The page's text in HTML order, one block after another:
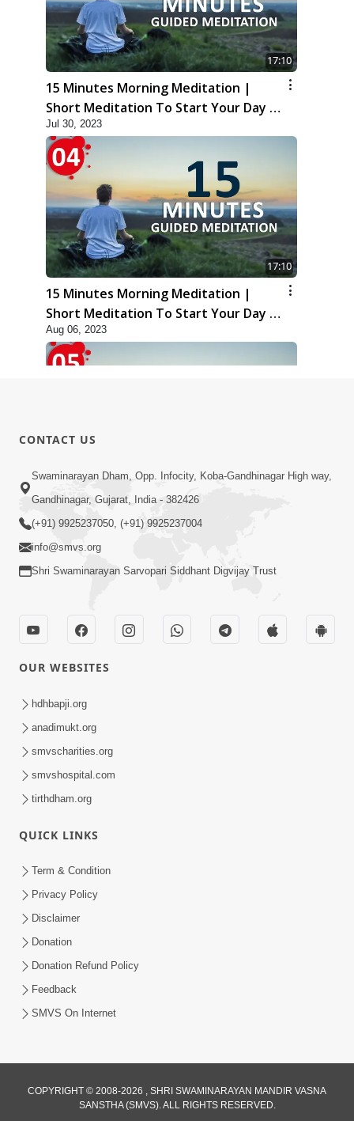
17:10
15 Minutes Morning Meditation |
Short Meditation To Start Your Day |
Kirtan Meditation Track - 3
Jul 30, 2023
17:10
15 Minutes Morning Meditation |
Short Meditation To Start Your Day |
Kirtan Meditation Track - 4
Aug 06, 2023
14:23
15 Minutes Morning Meditation |
Short Meditation To Start Your Day |
Kirtan Meditation Track-5
15 Minutes Morning Meditation |
Short Meditation To Start Your Day |
Kirtan Meditation Track-6
15 Minutes Morning Meditation |
Kirtan Meditation Track-7
Aug 28, 2023
CONTACT US
Swaminarayan Dham, Opp. Infocity, Koba-Gandhinagar High way,
Gandhinagar, Gujarat, India - 382426
(+91) 9925237050, (+91) 9925237004
info@smvs.org
Shri Swaminarayan Sarvopari Siddhant Digvijay Trust
OUR WEBSITES
hdhbapji.org
anadimukt.org
smvscharities.org
smvshospital.com
tirthdham.org
QUICK LINKS
Term & Condition
Privacy Policy
Disclaimer
Donation
Donation Refund Policy
Feedback
SMVS On Internet
COPYRIGHT © 2008-2026 , SHRI SWAMINARAYAN MANDIR VASNA
SANSTHA (SMVS). ALL RIGHTS RESERVED.